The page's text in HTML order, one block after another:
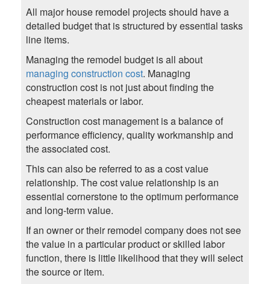
All major house remodel projects should have a
detailed budget that is structured by essential tasks
line items.
Managing the remodel budget is all about
managing construction cost. Managing
construction cost is not just about finding the
cheapest materials or labor.
Construction cost management is a balance of
performance efficiency, quality workmanship and
the associated cost.
This can also be referred to as a cost value
relationship. The cost value relationship is an
essential cornerstone to the optimum performance
and long-term value.
If an owner or their remodel company does not see
the value in a particular product or skilled labor
function, there is little likelihood that they will select
the source or item.